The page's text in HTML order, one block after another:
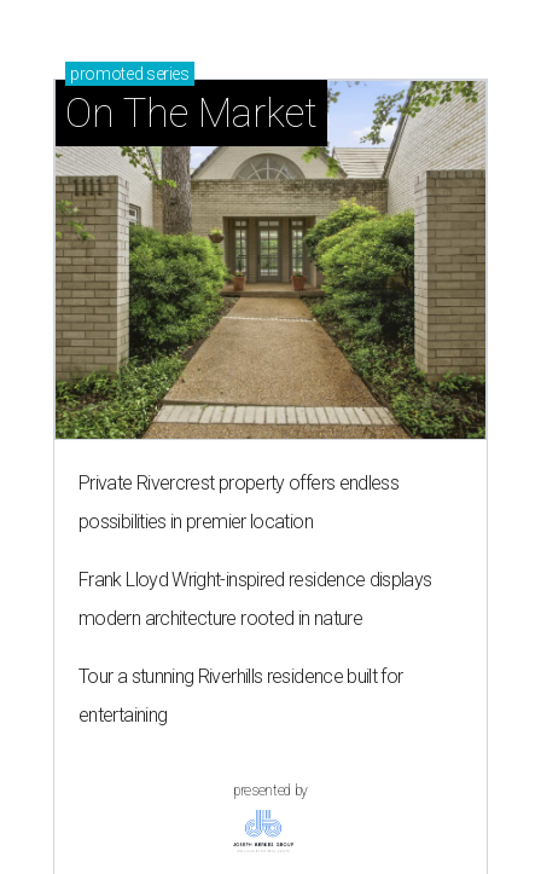
promoted series
On The Market
Private Rivercrest property offers endless
possibilities in premier location
Frank Lloyd Wright-inspired residence displays
modern architecture rooted in nature
Tour a stunning Riverhills residence built for
entertaining
presented by